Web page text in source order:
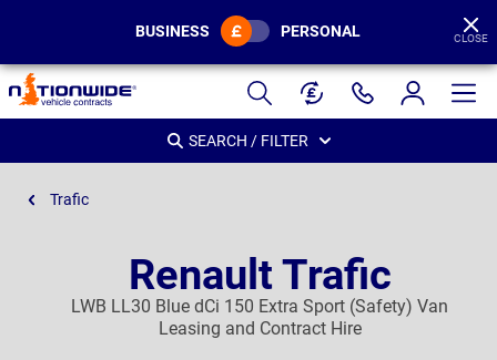
Page
Header
BUSINESS PERSONAL CLOSE
SEARCH / FILTER
Trafic
Renault Trafic
LWB LL30 Blue dCi 150 Extra Sport (Safety) Van
Leasing and Contract Hire